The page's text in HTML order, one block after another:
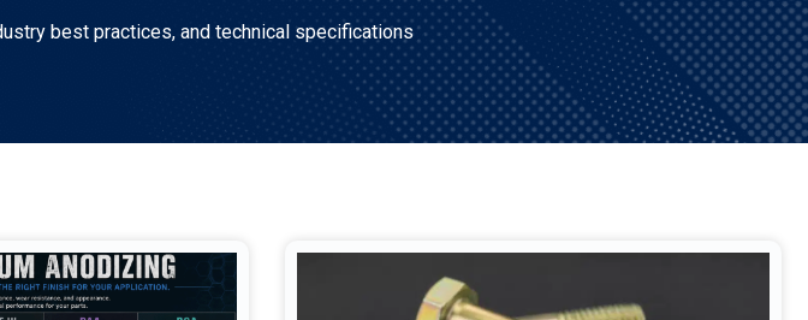
best practices, and technical specifications